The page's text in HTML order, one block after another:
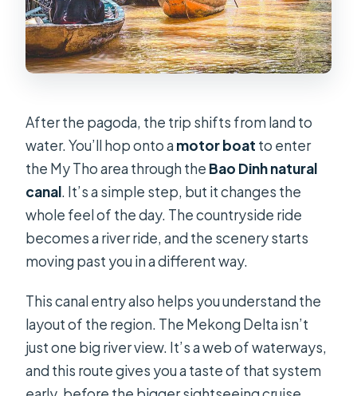
After the pagoda, the trip shifts from land to
water. You’ll hop onto amotor boat to enter
the My Tho area through the Bao Dinh natural
canal. It’s a simple step, but it changes the
whole feel of the day. The countryside ride
becomes a river ride, and the scenery starts
moving past you in a different way.
This canal entry also helps you understand the
layout of the region. The Mekong Delta isn’t
just one big river view. It’s a web of waterways,
and this route gives you a taste of that system